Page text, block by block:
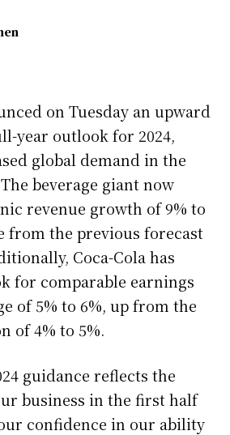
on Tuesday an upward
year outlook for 2024,
global demand in the
beverage giant now
revenue growth of 9% to
from the previous forecast
Coca-Cola has
for comparable earnings
of 5% to 6%, up from the
of 4% to 5%.
guidance reflects the
business in the first half
confidence in our ability